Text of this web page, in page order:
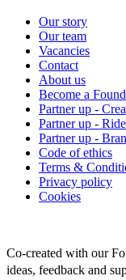
Our story
Our team
Vacancies
Contact
About us
Become a
Partner up -
Partner up -
Partner up -
Code of ethics
Terms &
Privacy policy
Cookies
Co-created with our
ideas, feedback and